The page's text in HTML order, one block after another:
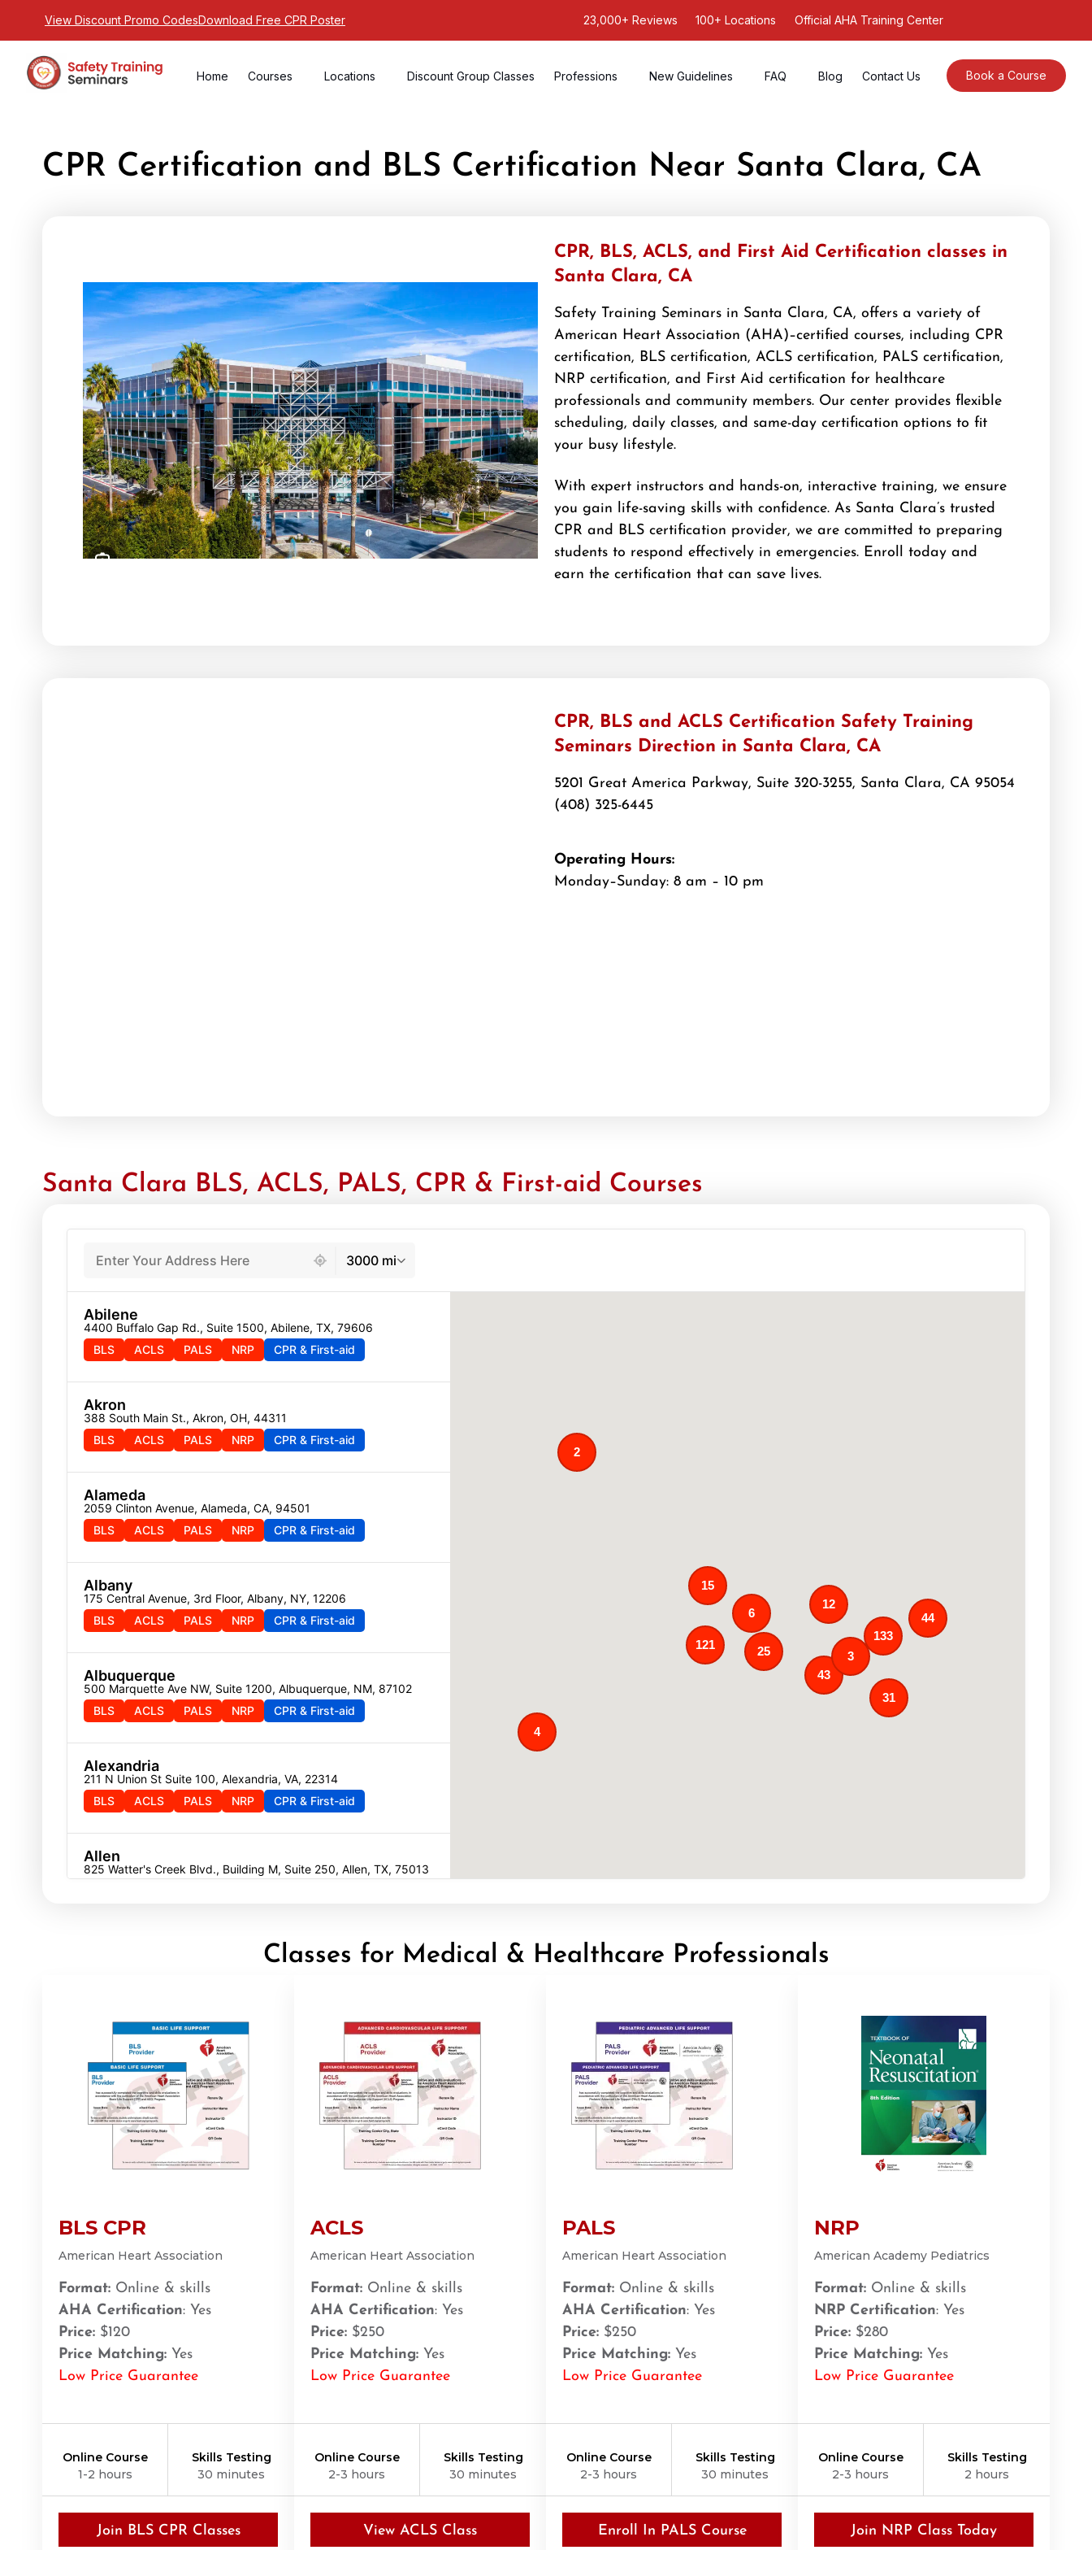
View Discount Promo CodesDownload Free CPR Poster 23,000+ Reviews 100+ Locations Official AHA Training Center
Home Courses Locations Discount Group Classes Professions New Guidelines FAQ Blog Contact Us Book a Course
CPR Certification and BLS Certification Near Santa Clara, CA
CPR, BLS, ACLS, and First Aid Certification classes in
Santa Clara, CA
Safety Training Seminars in Santa Clara, CA, offers a variety of
American Heart Association (AHA)–certified courses, including CPR
certification, BLS certification, ACLS certification, PALS certification,
NRP certification, and First Aid certification for healthcare
professionals and community members. Our center provides flexible
scheduling, daily classes, and same-day certification options to fit
your busy lifestyle.
With expert instructors and hands-on, interactive training, we ensure
you gain life-saving skills with confidence. As Santa Clara’s trusted
CPR and BLS certification provider, we are committed to preparing
students to respond effectively in emergencies. Enroll today and
earn the certification that can save lives.
CPR, BLS and ACLS Certification Safety Training
Seminars Direction in Santa Clara, CA
5201 Great America Parkway, Suite 320-3255, Santa Clara, CA 95054
(408) 325-6445
Operating Hours:
Monday–Sunday: 8 am – 10 pm
Santa Clara BLS, ACLS, PALS, CPR & First-aid Courses
3000 mi
Abilene
4400 Buffalo Gap Rd., Suite 1500, Abilene, TX, 79606
BLS
ACLS PALS NRP CPR & First-aid
Akron
388 South Main St., Akron, OH, 44311
BLS
ACLS PALS NRP CPR & First-aid
Alameda
2059 Clinton Avenue, Alameda, CA, 94501
BLS
ACLS PALS NRP CPR & First-aid
Albany
175 Central Avenue, 3rd Floor, Albany, NY, 12206
BLS
ACLS PALS NRP CPR & First-aid
Albuquerque
500 Marquette Ave NW, Suite 1200, Albuquerque, NM, 87102
BLS
ACLS PALS NRP CPR & First-aid
Alexandria
211 N Union St Suite 100, Alexandria, VA, 22314
BLS
ACLS PALS NRP CPR & First-aid
Allen
825 Watter's Creek Blvd., Building M, Suite 250, Allen, TX, 75013
4905 W Tilghman St, Allentown, PA, 18104
Alpharetta
4555 Mansell Road, Suite 300, Alpharetta, GA, 30022
BLS
ACLS PALS NRP CPR & First-aid
Altoona
311 E. Pleasant Valley Blvd, 2nd Floor, Altoona, PA, 16602
ACLS PALS NRP CPR & First-aid
Amarillo
301 S. Polk Street, 5th Floor, Amarillo, TX, 79101
BLS
ACLS PALS CPR & First-aid
Anchorage
BLS
1997 Annapolis Exchange STE 300, Annapolis, MD, 21401
BLS
ACLS PALS
43
133
121
44
25
2
15
6
12
31
4
3
Classes for Medical & Healthcare Professionals
BLS CPR
American Heart Association
Format: Online & skills
AHA Certification: Yes
Price: $120
Price Matching: Yes
Low Price Guarantee
Online Course
1-2 hours
Skills Testing
30 minutes
Join BLS CPR Classes
ACLS
American Heart Association
Format: Online & skills
AHA Certification: Yes
Price: $250
Price Matching: Yes
Low Price Guarantee
Online Course
2-3 hours
Skills Testing
30 minutes
View ACLS Class
PALS
American Heart Association
Format: Online & skills
AHA Certification: Yes
Price: $250
Price Matching: Yes
Low Price Guarantee
Online Course
2-3 hours
Skills Testing
30 minutes
Enroll In PALS Course
NRP
American Academy Pediatrics
Format: Online & skills
NRP Certification: Yes
Price: $280
Price Matching: Yes
Low Price Guarantee
Online Course
2-3 hours
Skills Testing
2 hours
Join NRP Class Today